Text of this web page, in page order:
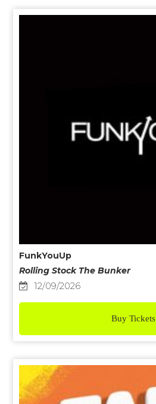
FunkYouUp
Rolling Stock The Bunker
12/09/2026
Buy Tickets